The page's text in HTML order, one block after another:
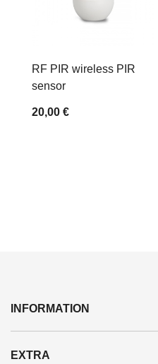
RF PIR wireless PIR
sensor
20,00 €
INFORMATION
Terms Of Purchase
EXTRA